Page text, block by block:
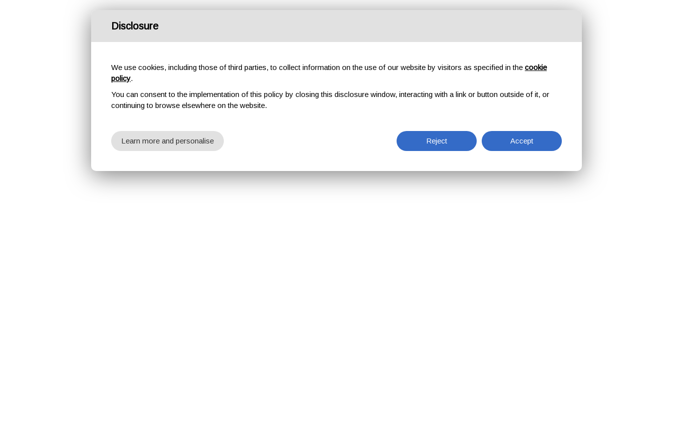
Disclosure
We use cookies, including those of third parties, to collect information on the use of our website by visitors as specified in the cookie
policy.
You can consent to the implementation of this policy by closing this disclosure window, interacting with a link or button outside of it, or
continuing to browse elsewhere on the website.
Reject Accept
Learn more and personalise